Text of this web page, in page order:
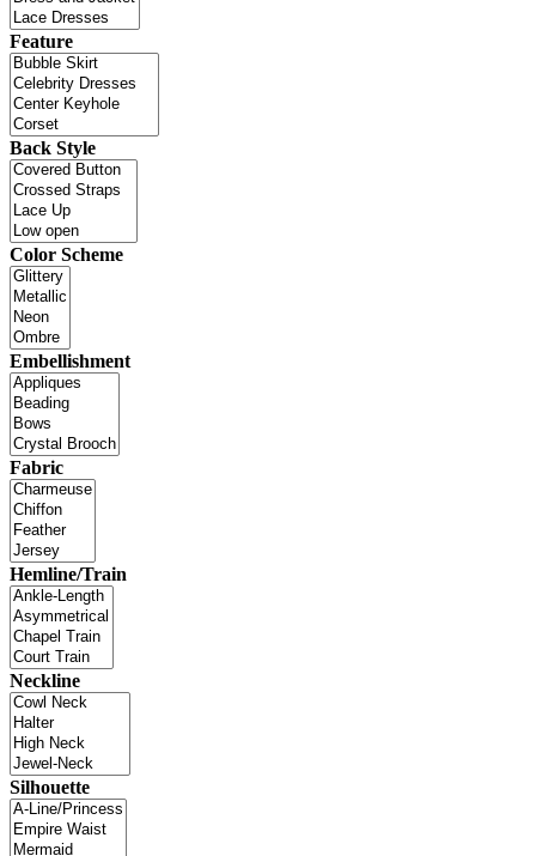
Feature
Back Style
Color Scheme
Embellishment
Fabric
Hemline/Train
Neckline
Silhouette